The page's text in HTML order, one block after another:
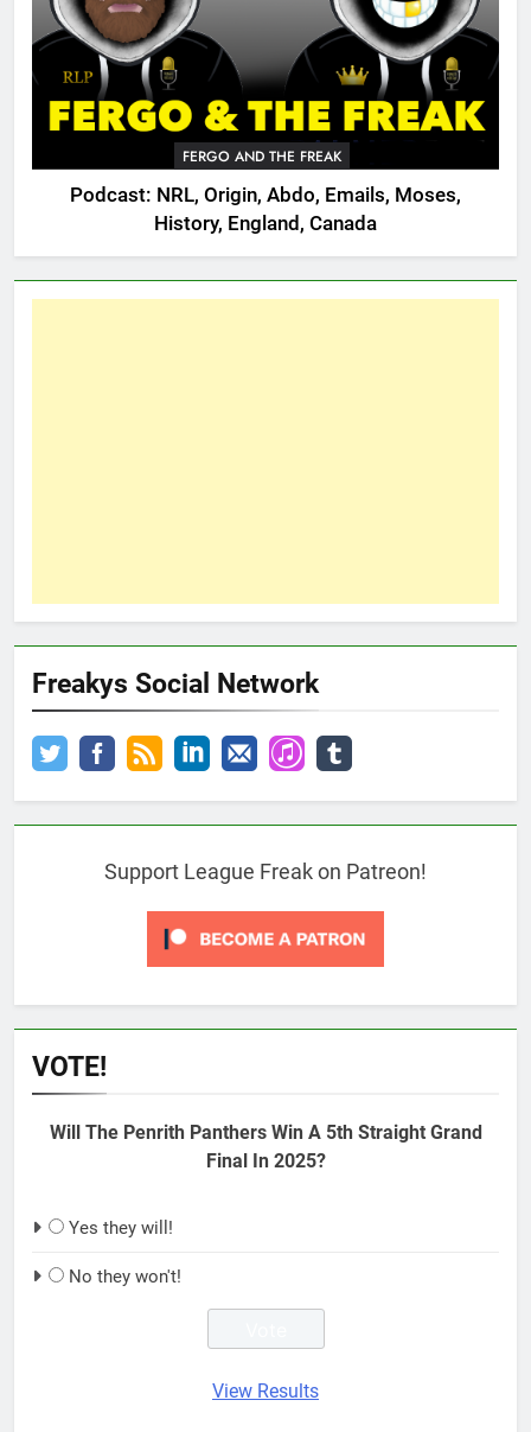
FERGO AND THE FREAK
Podcast: NRL, Origin, Abdo, Emails, Moses,
History, England, Canada
Freakys Social Network
Support League Freak on Patreon!
VOTE!
Will The Penrith Panthers Win A 5th Straight Grand
Final In 2025?
Yes they will!
No they won't!
View Results